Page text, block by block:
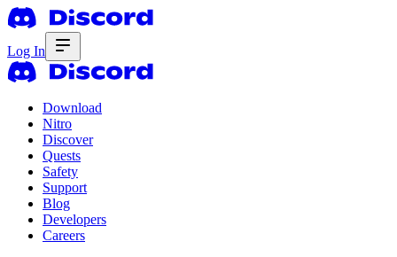
Log In
Download
Nitro
Discover
Quests
Safety
Support
Blog
Developers
Careers